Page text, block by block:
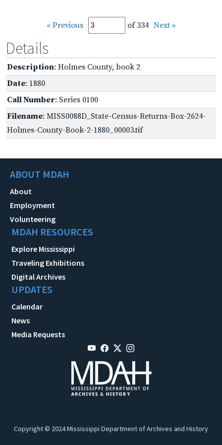
« Previous of 334 Next »
Details
Description: Holmes County, book 2
Date: 1880
Call Number: Series 0100
Filename: MISS0088D_State-Census-Returns-Box-2624-
Holmes-County-Book-2-1880_00003.tif
ABOUT MDAH
About
Employment
Volunteering
MDAH RESOURCES
Explore Mississippi
Traveling Exhibitions
Digital Archives
UPDATES
Calendar
News
Media Requests
Copyright © 2024 Mississippi Department of Archives and History